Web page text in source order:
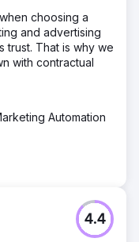
choosing a
and advertising
trust. That is why we
with contractual
Automation
4.4